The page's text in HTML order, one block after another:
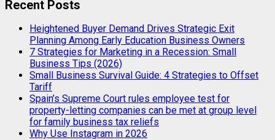
Recent Posts
Heightened Buyer Demand Drives Strategic Exit
Planning Among Early Education Business Owners
7 Strategies for Marketing in a Recession: Small
Business Tips (2026)
Small Business Survival Guide: 4 Strategies to Offset
Tariff
Spain’s Supreme Court rules employee test for
property-letting companies can be met at group level
for family business tax reliefs
Why Use Instagram in 2026